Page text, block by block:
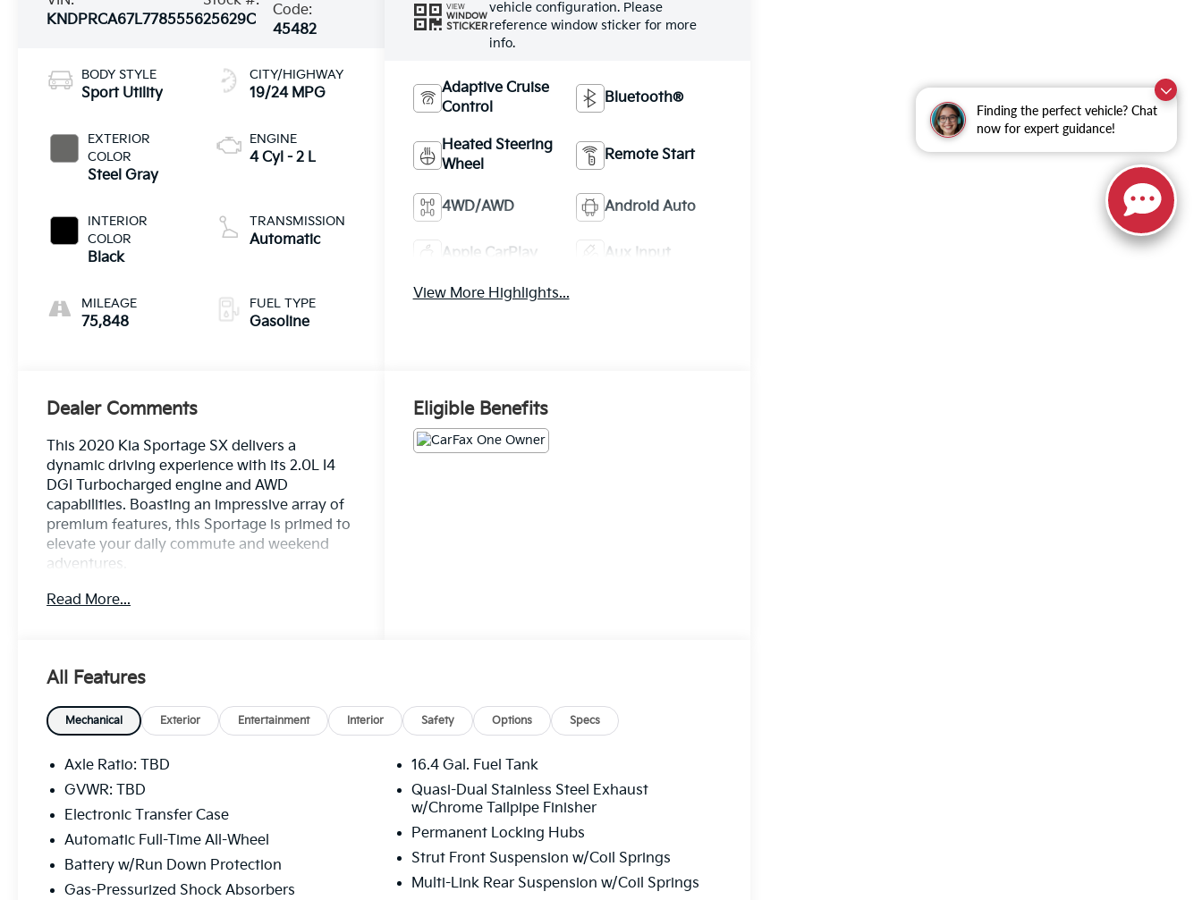
Finding the perfect vehicle? Chat
now for expert guidance!
KNDPRCA67L778555625629C
Code:
45482
BODY STYLE
Sport Utility
EXTERIOR
COLOR
Steel Gray
INTERIOR
COLOR
Black
MILEAGE
75,848
CITY/HIGHWAY
19/24 MPG
ENGINE
4 Cyl - 2 L
TRANSMISSION
Automatic
FUEL TYPE
Gasoline
VIEW
WINDOW
STICKER
vehicle configuration. Please
reference window sticker for more
info.
Adaptive Cruise
Control
Bluetooth®
Heated Steering
Wheel
Remote Start
4WD/AWD Android Auto
Apple CarPlay Aux Input
View More Highlights...
Dealer Comments
This 2020 Kia Sportage SX delivers a
dynamic driving experience with its 2.0L I4
DGI Turbocharged engine and AWD
capabilities. Boasting an impressive array of
premium features, this Sportage is primed to
elevate your daily commute and weekend
adventures.
- Rear Bumper Applique
steering wheel and experience the
convenience of steering wheel-mounted
audio controls, speed control, and power
windows. The spacious cabin offers dual-
zone automatic climate control, a power
driver's seat, and a premium audio system
with SiriusXM to keep you comfortable and
entertained.
Read More...
Eligible Benefits
All Features
Mechanical Exterior Entertainment Interior Safety Options Specs
Axle Ratio: TBD
GVWR: TBD
Electronic Transfer Case
Automatic Full-Time All-Wheel
Battery w/Run Down Protection
Gas-Pressurized Shock Absorbers
16.4 Gal. Fuel Tank
Quasi-Dual Stainless Steel Exhaust
w/Chrome Tailpipe Finisher
Permanent Locking Hubs
Strut Front Suspension w/Coil Springs
Multi-Link Rear Suspension w/Coil Springs